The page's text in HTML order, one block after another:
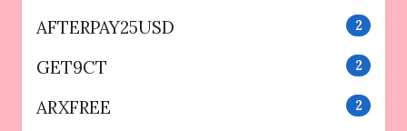
AFTERPAY25USD 2
GET9CT 2
ARXFREE 2